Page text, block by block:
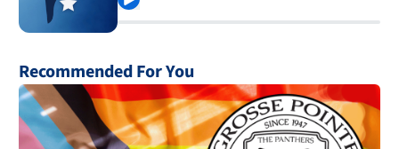
Recommended For You